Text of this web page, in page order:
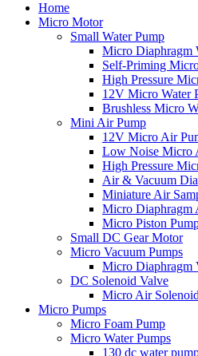
Home
Micro Motor
Small Water Pump
Micro Diaphragm
Self-Priming
High Pressure
12V Micro Water
Brushless Micro
Mini Air Pump
12V Micro Air
Low Noise Micro
High Pressure
Air & Vacuum
Miniature Air
Micro Diaphragm
Micro Piston
Small DC Gear Motor
Micro Vacuum Pumps
Micro Diaphragm
DC Solenoid Valve
Micro Air
Micro Pumps
Micro Foam Pump
Micro Water Pumps
130 dc water